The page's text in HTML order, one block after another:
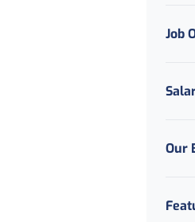
Job
Our